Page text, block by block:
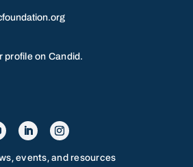
profile on Candid.
events, and resources